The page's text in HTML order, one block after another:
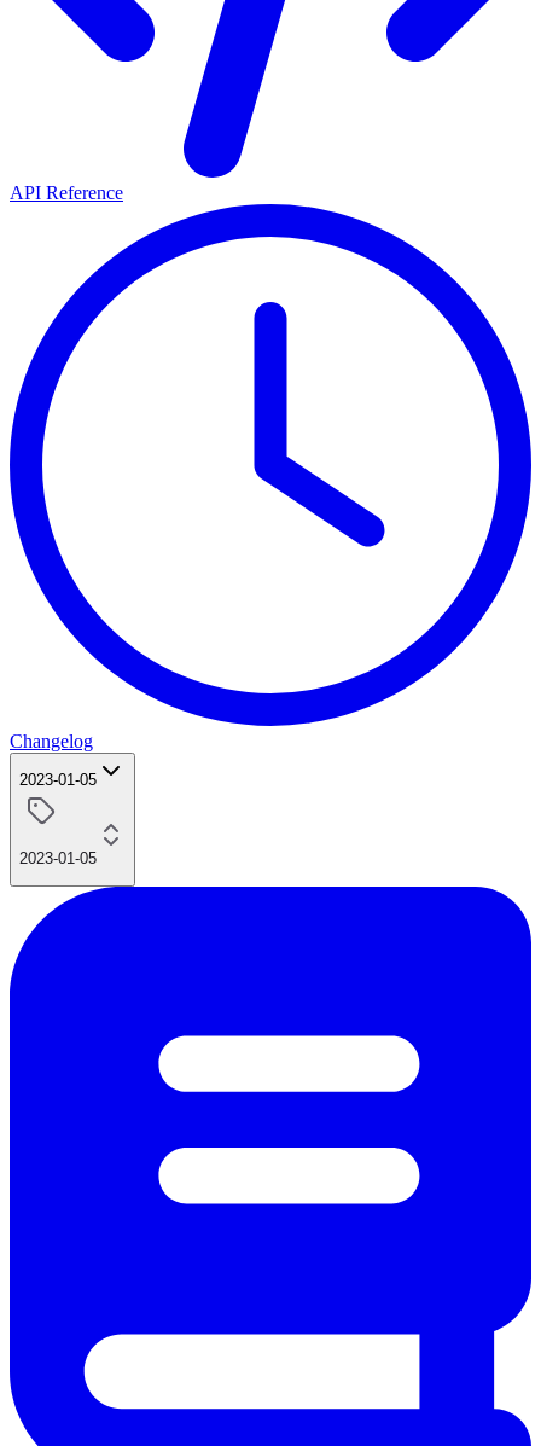
API Reference
Changelog
2023-01-05
2023-01-05